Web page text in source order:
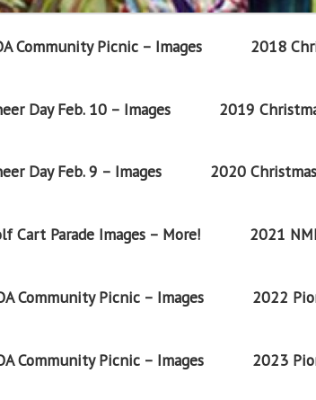
Community Picnic – Images 2018
Day Feb. 10 – Images 2019
Day Feb. 9 – Images 2020
Cart Parade Images – More! 2021
Community Picnic – Images 2022
Community Picnic – Images 2023